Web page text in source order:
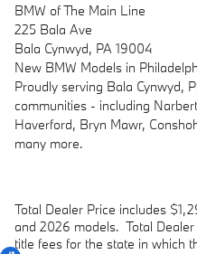
BMW of The Main Line
225 Bala Ave
Bala Cynwyd, PA 19004
New BMW Models in
Proudly serving Bala Cynwyd,
communities - including
Haverford, Bryn Mawr,
many more.
Total Dealer Price includes
and 2026 models. Total
title fees for the state in which